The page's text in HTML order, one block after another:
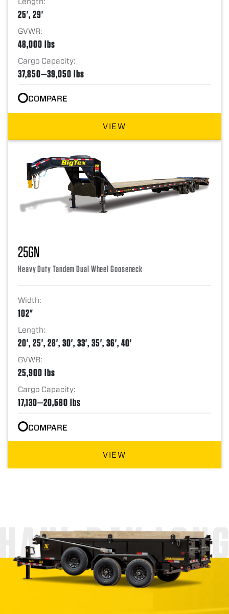
25', 29'
GVWR:
48,000 lbs
Cargo Capacity:
37,850—39,050 lbs
COMPARE
VIEW
25GN
Heavy Duty Tandem Dual Wheel Gooseneck
Width:
102"
Length:
20', 25', 28', 30', 33', 35', 36', 40'
GVWR:
25,900 lbs
Cargo Capacity:
17,130—20,580 lbs
COMPARE
VIEW
DAY LONG